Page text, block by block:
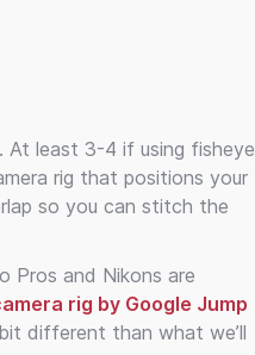
At least 3-4 if using fisheye
rig that positions your
so you can stitch the
Pros and Nikons are
rig by Google Jump
different than what we’ll